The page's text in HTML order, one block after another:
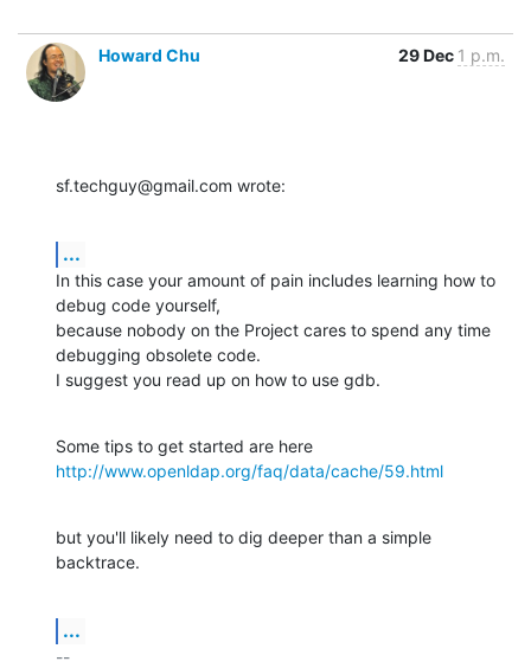
Howard Chu 29 Dec 1 p.m.
sf.techguy@gmail.com wrote:
...
In this case your amount of pain includes learning how to
debug code yourself,
because nobody on the Project cares to spend any time
debugging obsolete code.
I suggest you read up on how to use gdb.
http://www.openldap.org/faq/data/cache/59.html
but you'll likely need to dig deeper than a simple
backtrace.
...
--